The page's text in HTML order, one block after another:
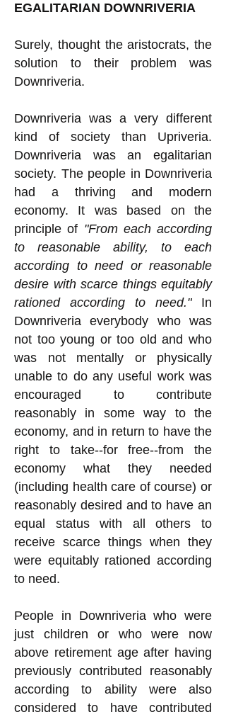
EGALITARIAN DOWNRIVERIA
Surely, thought the aristocrats, the
solution to their problem was
Downriveria.
Downriveria was a very different
kind of society than Upriveria.
Downriveria was an egalitarian
society. The people in Downriveria
had a thriving and modern
economy. It was based on the
principle of "From each according
to reasonable ability, to each
according to need or reasonable
desire with scarce things equitably
rationed according to need."In
Downriveria everybody who was
not too young or too old and who
was not mentally or physically
unable to do any useful work was
encouraged to contribute
reasonably in some way to the
economy, and in return to have the
right to take--for free--from the
economy what they needed
(including health care of course) or
reasonably desired and to have an
equal status with all others to
receive scarce things when they
were equitably rationed according
to need.
People in Downriveria who were
just children or who were now
above retirement age after having
previously contributed reasonably
according to ability were also
considered to have contributed